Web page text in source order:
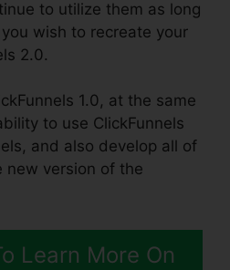
to utilize them as long
wish to recreate your
2.0.
1.0, at the same
to use ClickFunnels
and also develop all of
new version of the
Learn More On